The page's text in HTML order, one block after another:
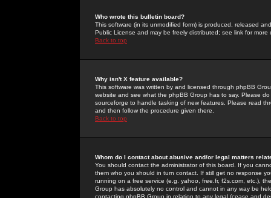
Who wrote this bulletin board?
This software (in its unmodified form) is produced, released
Public License and may be freely distributed; see link for more
Back to top
Why isn't X feature available?
This software was written by and licensed through phpBB
website and see what the phpBB Group has to say. Please
sourceforge to handle tasking of new features. Please read
and then follow the procedure given there.
Back to top
Whom do I contact about abusive and/or legal matters
You should contact the administrator of this board. If you
them who you should in turn contact. If still get no response
running on a free service (e.g. yahoo, free.fr, f2s.com, etc.),
Group has absolutely no control and cannot in any way be
contacting phpBB Group in relation to any legal (cease and